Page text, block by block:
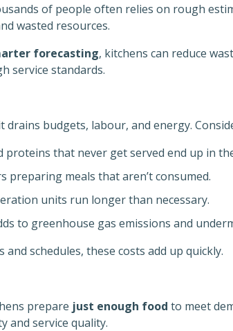
of people often relies on rough
wasted resources.
forecasting, kitchens can reduce
service standards.
budgets, labour, and energy.
proteins that never get served end up in
preparing meals that aren’t consumed.
units run longer than necessary.
to greenhouse gas emissions and
schedules, these costs add up quickly.
prepare just enough food to meet
and service quality.